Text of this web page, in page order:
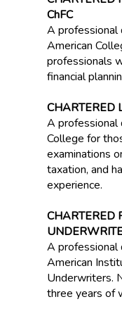
ChFC
A professional
American
professionals
financial
CHARTERED
A professional
College for
examinations
taxation, and
experience.
CHARTERED
A professional
American
Underwriters.
three years of